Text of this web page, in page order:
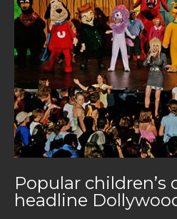
Popular children’s
headline